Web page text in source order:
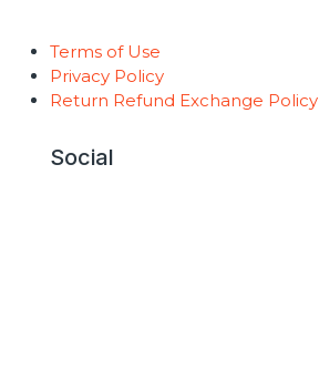
Terms of Use
Privacy Policy
Return Refund Exchange Policy
Social